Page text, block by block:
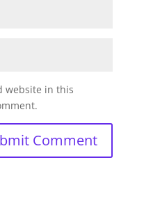
website in this